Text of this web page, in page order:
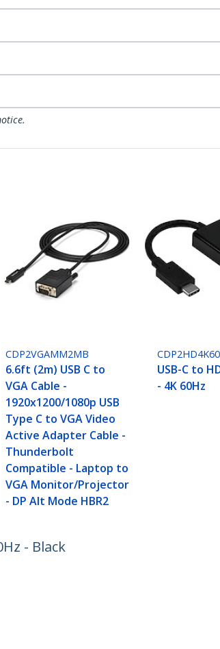
CDP2VGAMM2MB
6.6ft (2m) USB C to
VGA Cable -
1920x1200/1080p USB
Type C to VGA Video
Active Adapter Cable -
Thunderbolt
Compatible - Laptop to
VGA Monitor/Projector
- DP Alt Mode HBR2
CDP2HD4K60
USB-C to
- 4K 60Hz
- Black